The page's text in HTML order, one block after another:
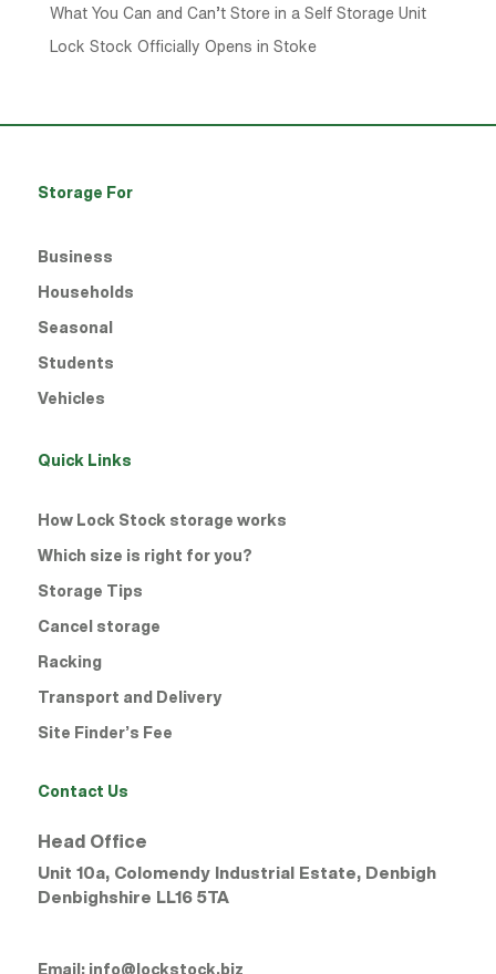
What You Can and Can’t Store in a Self Storage Unit
Lock Stock Officially Opens in Stoke
Storage For
Business
Households
Seasonal
Students
Vehicles
Quick Links
How Lock Stock storage works
Which size is right for you?
Storage Tips
Cancel storage
Racking
Transport and Delivery
Site Finder’s Fee
Contact Us
Head Office
Unit 10a, Colomendy Industrial Estate, Denbigh
Denbighshire LL16 5TA
Email: info@lockstock.biz